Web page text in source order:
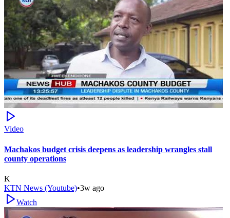
Video
Machakos budget crisis deepens as leadership wrangles stall
county operations
K
KTN News (Youtube)•3w ago
Watch